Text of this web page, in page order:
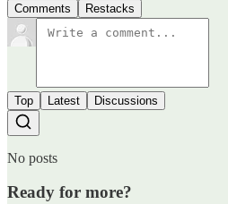
Comments Restacks
Top Latest Discussions
No posts
Ready for more?